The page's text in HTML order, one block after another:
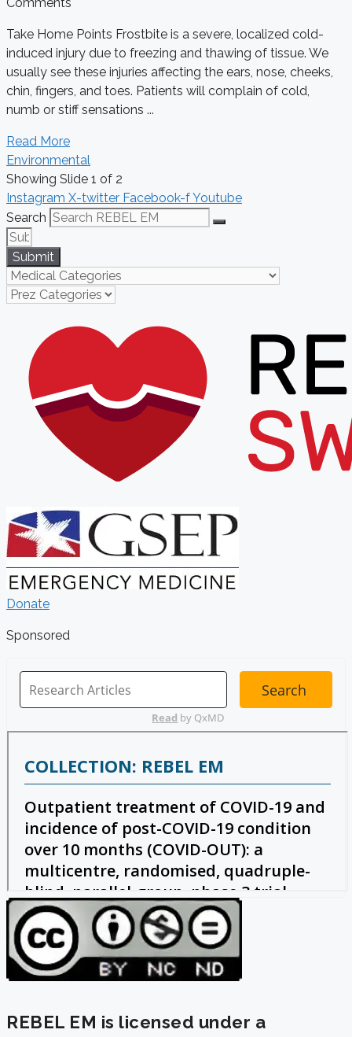
Take Home Points Frostbite is a severe, localized cold-
induced injury due to freezing and thawing of tissue. We
usually see these injuries affecting the ears, nose, cheeks,
chin, fingers, and toes. Patients will complain of cold,
numb or stiff sensations ...
Read More
Environmental
Showing Slide 1 of 2
Instagram X-twitter Facebook-fYoutube
Search
Submit
Donate
Sponsored
REBEL EM is licensed under a